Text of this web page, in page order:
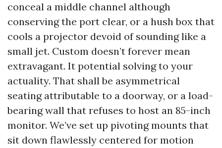
conceal a middle channel although
conserving the port clear, or a hush box that
cools a projector devoid of sounding like a
small jet. Custom doesn’t forever mean
extravagant. It potential solving to your
actuality. That shall be asymmetrical
seating attributable to a doorway, or a load-
bearing wall that refuses to host an 85-inch
monitor. We’ve set up pivoting mounts that
sit down flawlessly centered for motion